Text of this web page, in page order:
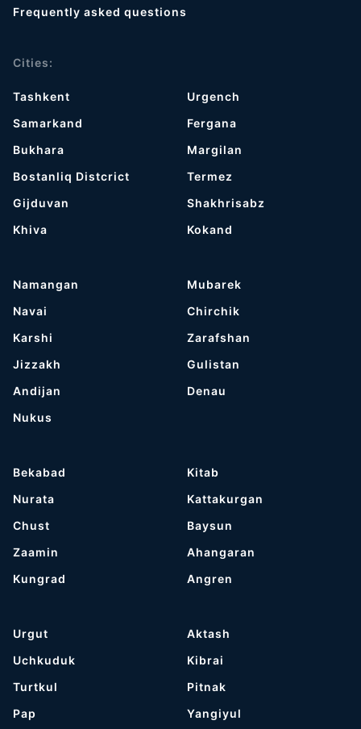
Frequently asked questions
Cities:
Tashkent
Samarkand
Bukhara
Bostanliq Distcrict
Gijduvan
Khiva
Urgench
Fergana
Margilan
Termez
Shakhrisabz
Kokand
Namangan
Navai
Karshi
Jizzakh
Andijan
Nukus
Mubarek
Chirchik
Zarafshan
Gulistan
Denau
Bekabad
Nurata
Chust
Zaamin
Kungrad
Kitab
Kattakurgan
Baysun
Ahangaran
Angren
Urgut
Uchkuduk
Turtkul
Pap
Aktash
Kibrai
Pitnak
Yangiyul